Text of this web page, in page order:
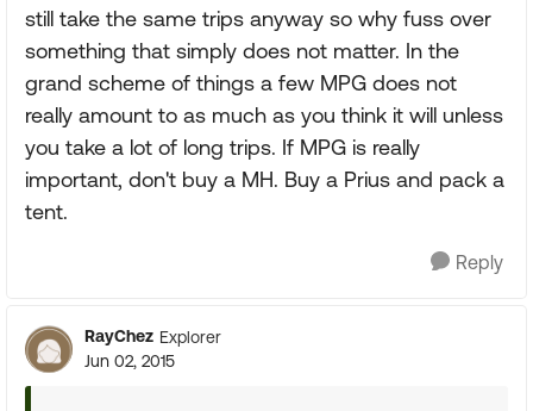
still take the same trips anyway so why fuss over
something that simply does not matter. In the
grand scheme of things a few MPG does not
really amount to as much as you think it will unless
you take a lot of long trips. If MPG is really
important, don't buy a MH. Buy a Prius and pack a
tent.
Reply
RayChez Explorer
Jun 02, 2015